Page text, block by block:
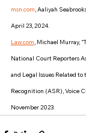
msn.com, Aaliyah
April 23, 2024.
Law.com, Michael Murray,
National Court Reporters
and Legal Issues Related
Recognition (ASR), Voice
November 2023.